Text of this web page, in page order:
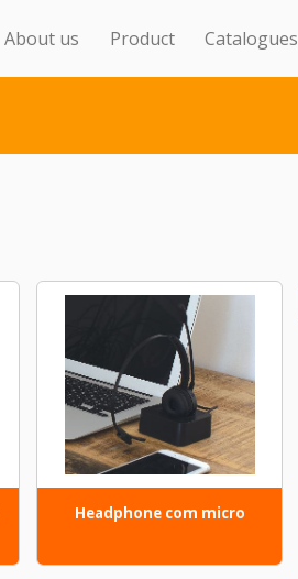
About us Product Catalogues
Headphone com micro